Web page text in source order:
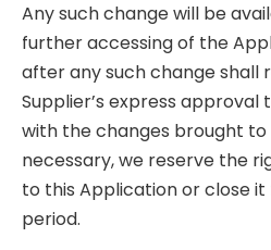
Any such change will be
further accessing of the
after any such change shall
Supplier’s express
with the changes brought to
necessary, we reserve the
to this Application or close
period.